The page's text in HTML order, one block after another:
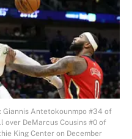
Giannis Antetokounmpo #34 of
DeMarcus Cousins #0 of
King Center on December